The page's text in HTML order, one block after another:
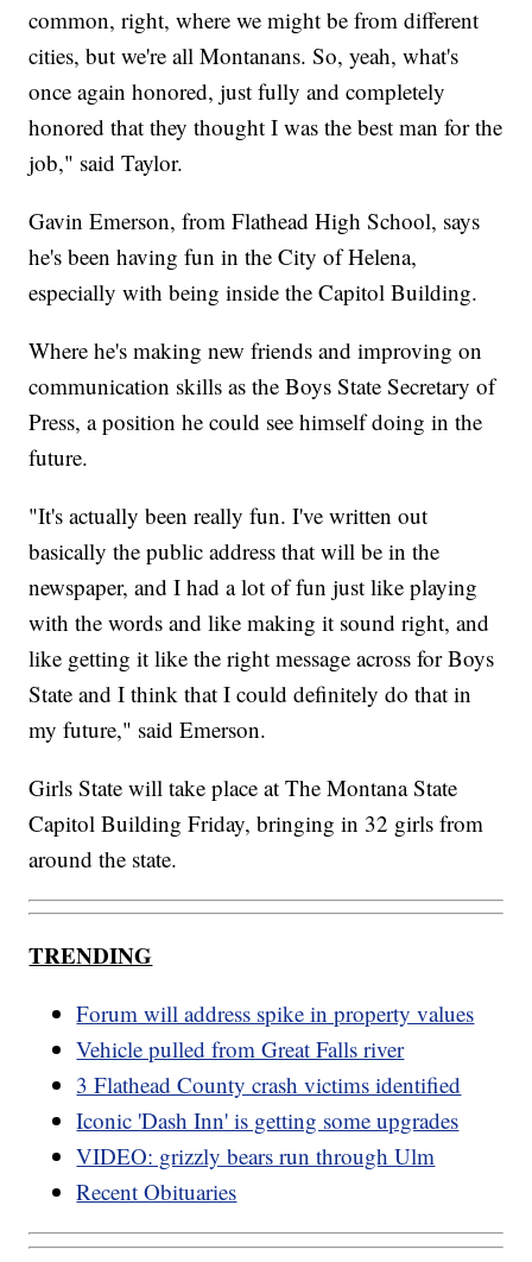
common, right, where we might be from different
cities, but we're all Montanans. So, yeah, what's
once again honored, just fully and completely
honored that they thought I was the best man for the
job," said Taylor.
Gavin Emerson, from Flathead High School, says
he's been having fun in the City of Helena,
especially with being inside the Capitol Building.
Where he's making new friends and improving on
communication skills as the Boys State Secretary of
Press, a position he could see himself doing in the
future.
"It's actually been really fun. I've written out
basically the public address that will be in the
newspaper, and I had a lot of fun just like playing
with the words and like making it sound right, and
like getting it like the right message across for Boys
State and I think that I could definitely do that in
my future," said Emerson.
Girls State will take place at The Montana State
Capitol Building Friday, bringing in 32 girls from
around the state.
TRENDING
Forum will address spike in property values
Vehicle pulled from Great Falls river
3 Flathead County crash victims identified
Iconic 'Dash Inn' is getting some upgrades
VIDEO: grizzly bears run through Ulm
Recent Obituaries